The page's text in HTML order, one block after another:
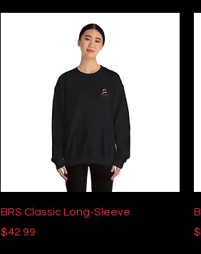
BRS Classic Long-Sleeve
Price
$42.99